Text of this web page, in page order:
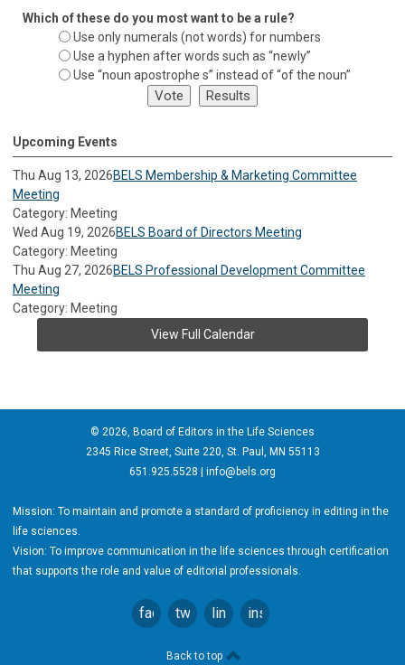
Which of these do you most want to be a rule?
Use only numerals (not words) for numbers
Use a hyphen after words such as “newly”
Use “noun apostrophe s” instead of “of the noun”
Upcoming Events
Thu Aug 13, 2026BELS Membership & Marketing Committee
Meeting
Category: Meeting
Wed Aug 19, 2026BELS Board of Directors Meeting
Category: Meeting
Thu Aug 27, 2026BELS Professional Development Committee
Meeting
Category: Meeting
View Full Calendar
© 2026, Board of Editors in the Life Sciences
2345 Rice Street, Suite 220, St. Paul, MN 55113
651.925.5528 | info@bels.org
Mission: To maintain and promote a standard of proficiency in editing in the
life sciences.
Vision: To improve communication in the life sciences through certification
that supports the role and value of editorial professionals.
facebooktwitterlinkedininstagram
Back to top